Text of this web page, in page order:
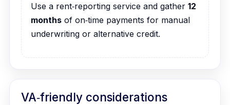
Use a rent‑reporting service and gather 12
monthsof on‑time payments for manual
underwriting or alternative credit.
VA‑friendly considerations